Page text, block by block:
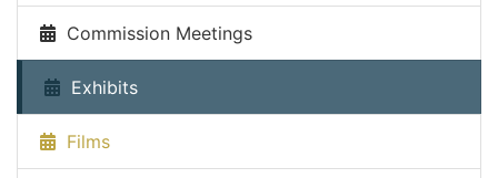
Commission Meetings
Exhibits
Films